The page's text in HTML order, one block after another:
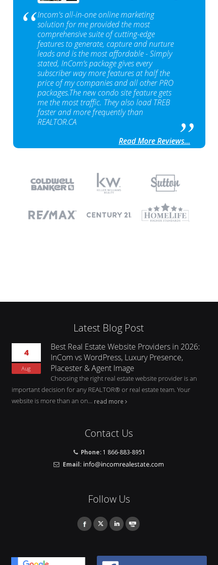
Incom's all-in-one online marketing
solution for me provided the most
comprehensive suite of cutting-edge
features to generate, capture and nurture
leads and is the most affordable - Simply
stated, InCom‘s package gives every
subscriber way more features at half the
price of my companies and all other PRO
packages.The new condo site feature gets
me the most traffic. They also load TREB
faster and more frequently than
REALTOR.CA
Read More Reviews...
Latest Blog Post
4
Aug
Best Real Estate Website Providers in 2026:
InCom vs WordPress, Luxury Presence,
Placester & Agent Image
Choosing the right real estate website provider is an
important decision for any REALTOR® or real estate team. Your
website is more than an on... read more
Contact Us
Phone: 1 866-883-8951
Email:
Follow Us